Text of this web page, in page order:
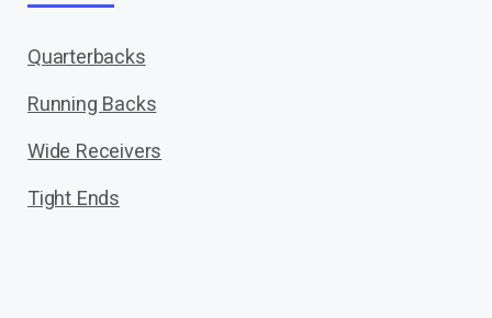
Quarterbacks
Running Backs
Wide Receivers
Tight Ends